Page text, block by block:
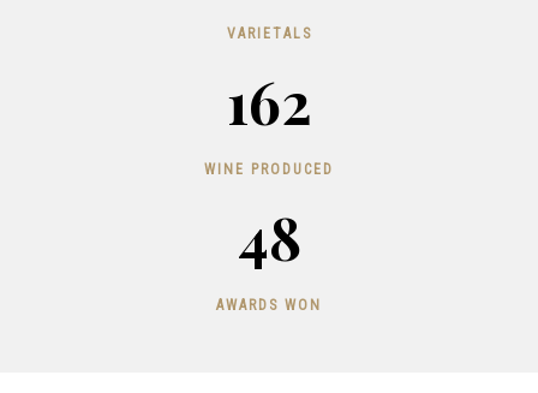
VARIETALS
162
WINE PRODUCED
48
AWARDS WON